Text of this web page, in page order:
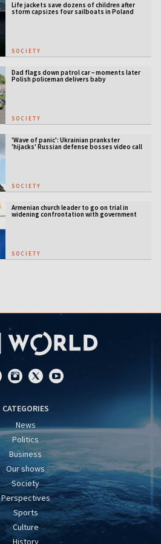
Life jackets save dozens of children after
storm capsizes four sailboats in Poland
SOCIETY
Dad flags down patrol car – moments later
Polish policeman delivers baby
SOCIETY
'Wave of panic': Ukrainian prankster
'hijacks' Russian defense bosses video call
SOCIETY
Armenian church leader to go on trial in
widening confrontation with government
SOCIETY
CATEGORIES
News
Politics
Business
Our shows
Society
Perspectives
Sports
Culture